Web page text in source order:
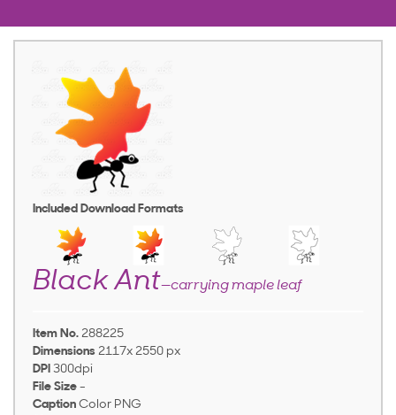
Included Download Formats
Black Ant—carrying maple leaf
Item No. 288225
Dimensions 2117x 2550 px
DPI 300dpi
File Size -
Caption Color PNG